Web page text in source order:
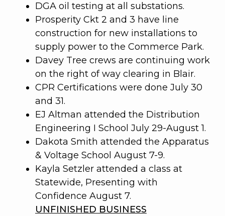
DGA oil testing at all substations.
Prosperity Ckt 2 and 3 have line
construction for new installations to
supply power to the Commerce Park.
Davey Tree crews are continuing work
on the right of way clearing in Blair.
CPR Certifications were done July 30
and 31.
EJ Altman attended the Distribution
Engineering I School July 29-August 1.
Dakota Smith attended the Apparatus
& Voltage School August 7-9.
Kayla Setzler attended a class at
Statewide, Presenting with
Confidence August 7.
UNFINISHED BUSINESS